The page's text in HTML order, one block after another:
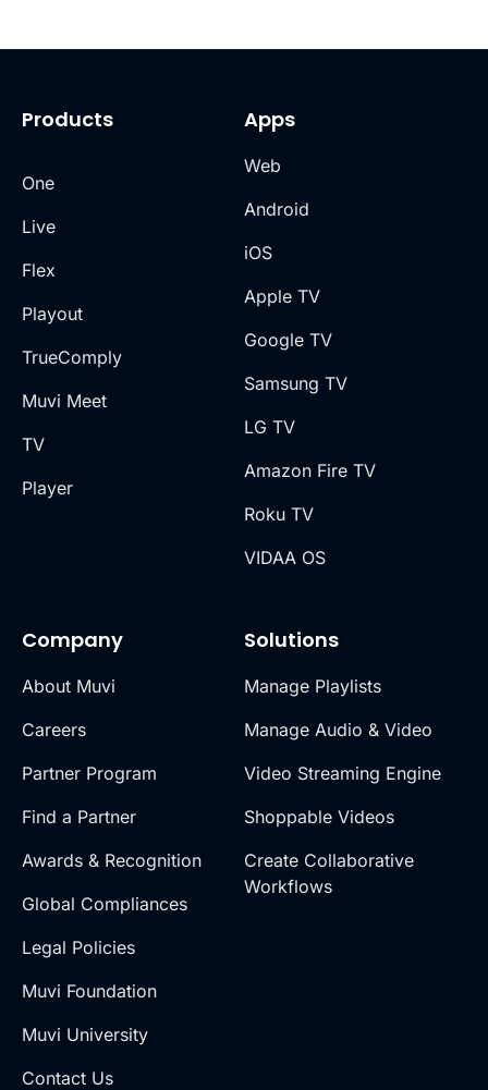
Products
One
Live
Flex
Playout
TrueComply
Muvi Meet
TV
Player
Company
About Muvi
Careers
Partner Program
Find a Partner
Awards & Recognition
Global Compliances
Legal Policies
Muvi Foundation
Muvi University
Contact Us
Solutions
Manage Playlists
Manage Audio & Video
Video Streaming Engine
Shoppable Videos
Create Collaborative
Workflows
Apps
Web
Android
iOS
Apple TV
Google TV
Samsung TV
LG TV
Amazon Fire TV
Roku TV
VIDAA OS